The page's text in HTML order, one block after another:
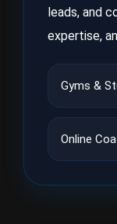
leads, and
expertise,
Gyms &
Online